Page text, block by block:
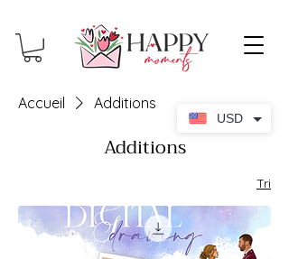
Accueil Additions
Additions
Tri
USD